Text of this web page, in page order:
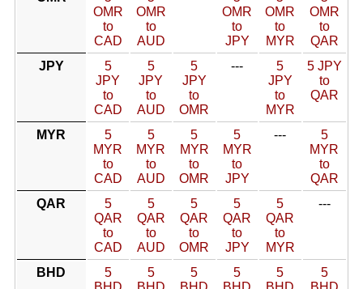
OMR
to
CAD
OMR
to
AUD
OMR
to
JPY
OMR
to
MYR
OMR
to
QAR
JPY
5
JPY
to
CAD
5
JPY
to
AUD
5
JPY
to
OMR
---
5
JPY
to
MYR
5 JPY
to
QAR
MYR
5
MYR
to
CAD
5
MYR
to
AUD
5
MYR
to
OMR
5
MYR
to
JPY
---
5
MYR
to
QAR
QAR
5
QAR
to
CAD
5
QAR
to
AUD
5
QAR
to
OMR
5
QAR
to
JPY
5
QAR
to
MYR
---
BHD
5
5
5
5
5
5